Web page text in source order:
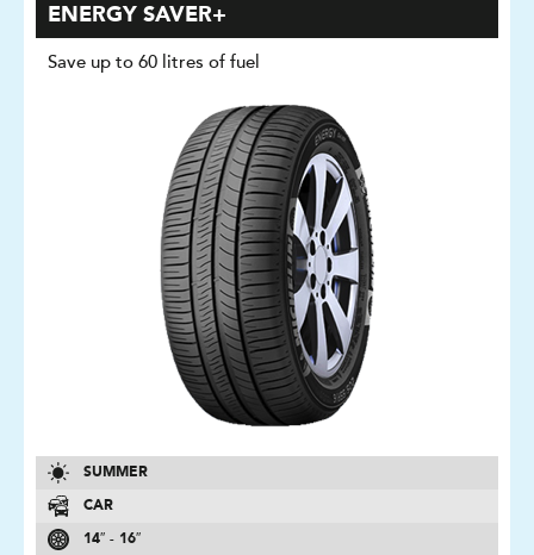
ENERGY SAVER+
Save up to 60 litres of fuel
SUMMER
CAR
14″ - 16″